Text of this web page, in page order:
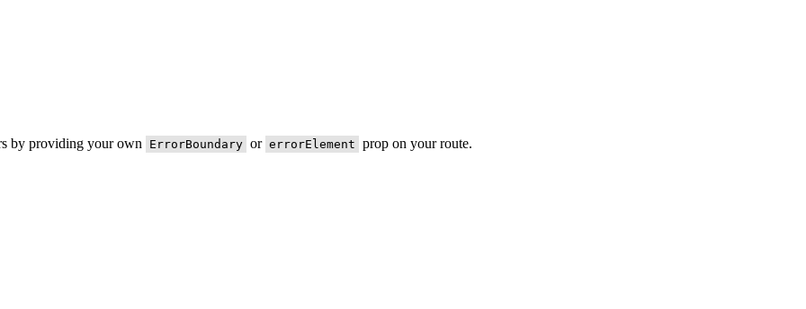
by providing your own ErrorBoundary or errorElement prop on your route.